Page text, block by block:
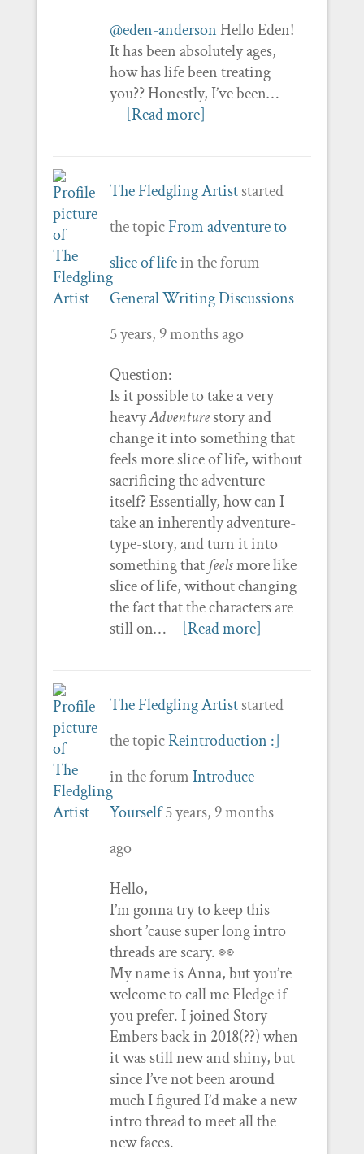
@eden-andersonHello Eden!
It has been absolutely ages,
how has life been treating
you?? Honestly, I’ve been…
[Read more]
The Fledgling Artiststarted
the topicFrom adventure to
slice of lifein the forum
General Writing Discussions
5 years, 9 months ago
Question:
Is it possible to take a very
heavyAdventurestory and
change it into something that
feels more slice of life, without
sacrificing the adventure
itself? Essentially, how can I
take an inherently adventure-
type-story, and turn it into
something that feelsmore like
slice of life, without changing
the fact that the characters are
still on…
[Read more]
The Fledgling Artiststarted
the topicReintroduction :]
in the forumIntroduce
Yourself 5 years, 9 months
ago
Hello,
I’m gonna try to keep this
short ’cause super long intro
threads are scary. 👀
My name is Anna, but you’re
welcome to call me Fledge if
you prefer. I joined Story
Embers back in 2018(??) when
it was still new and shiny, but
since I’ve not been around
much I figured I’d make a new
intro thread to meet all the
new faces.